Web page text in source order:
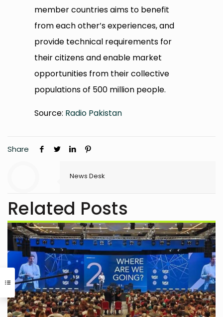
member countries aims to benefit
from each other’s experiences, and
provide technical requirements for
their citizens and enable market
opportunities from their collective
populations of 500 million people.
Source: Radio Pakistan
Share
News Desk
Related Posts